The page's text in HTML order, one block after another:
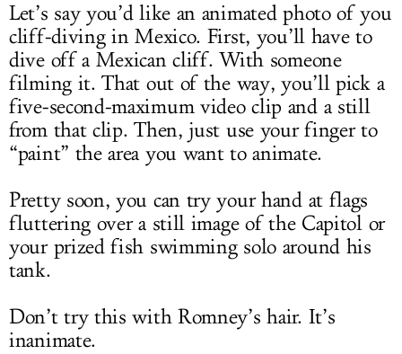
Let’s say you’d like an animated photo of you
cliff-diving in Mexico. First, you’ll have to
dive off a Mexican cliff. With someone
filming it. That out of the way, you’ll pick a
five-second-maximum video clip and a still
from that clip. Then, just use your finger to
“paint” the area you want to animate.
Pretty soon, you can try your hand at flags
fluttering over a still image of the Capitol or
your prized fish swimming solo around his
tank.
Don’t try this with Romney’s hair. It’s
inanimate.